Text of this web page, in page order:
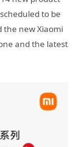
to be
the new Xiaomi
and the latest